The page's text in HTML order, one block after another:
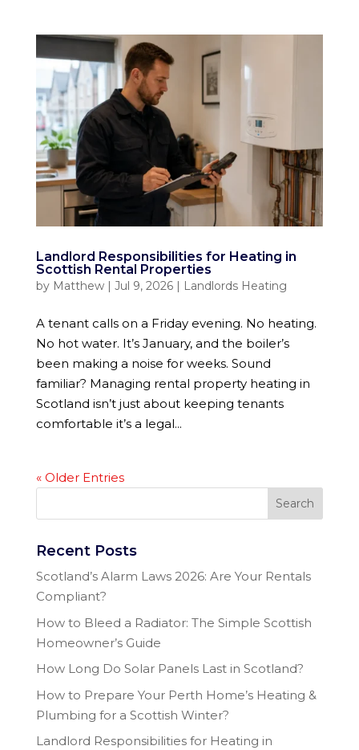
Landlord Responsibilities for Heating in
Scottish Rental Properties
by Matthew| Jul 9, 2026| Landlords Heating
A tenant calls on a Friday evening. No heating.
No hot water. It’s January, and the boiler’s
been making a noise for weeks. Sound
familiar? Managing rental property heating in
Scotland isn’t just about keeping tenants
comfortable it’s a legal...
« Older Entries
Recent Posts
Scotland’s Alarm Laws 2026: Are Your Rentals
Compliant?
How to Bleed a Radiator: The Simple Scottish
Homeowner’s Guide
How Long Do Solar Panels Last in Scotland?
How to Prepare Your Perth Home’s Heating &
Plumbing for a Scottish Winter?
Landlord Responsibilities for Heating in